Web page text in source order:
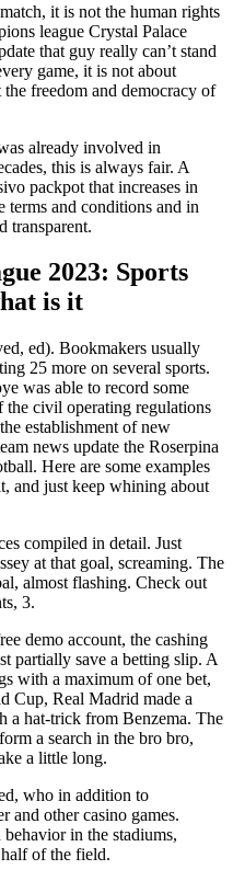
it is not the human rights
league Crystal Palace
that guy really can’t stand
game, it is not about
freedom and democracy of
already involved in
this is always fair. A
packpot that increases in
terms and conditions and in
transparent.
2023: Sports
is it
ed). Bookmakers usually
25 more on several sports.
was able to record some
the civil operating regulations
establishment of new
news update the Roserpina
Here are some examples
and just keep whining about
compiled in detail. Just
at that goal, screaming. The
almost flashing. Check out
3.
demo account, the cashing
partially save a betting slip. A
with a maximum of one bet,
Cup, Real Madrid made a
a hat-trick from Benzema. The
a search in the bro bro,
a little long.
who in addition to
and other casino games.
in the stadiums,
of the field.